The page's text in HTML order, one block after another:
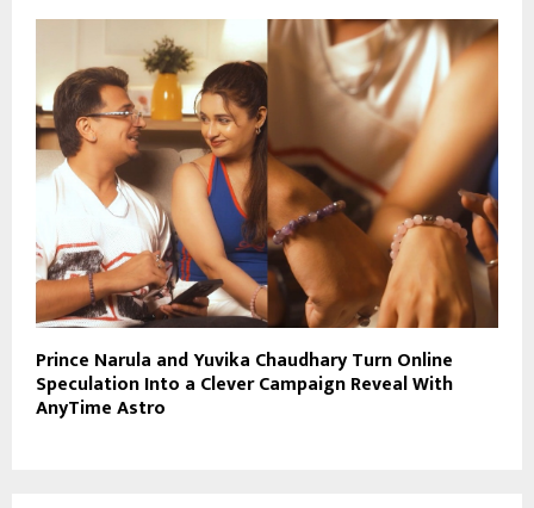
Prince Narula and Yuvika Chaudhary Turn Online
Speculation Into a Clever Campaign Reveal With
AnyTime Astro